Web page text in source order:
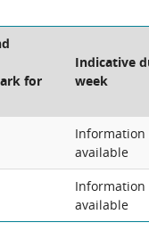
for
Indicative
week
Information
available
Information
available